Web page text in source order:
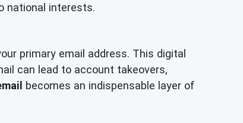
national interests.
primary email address. This digital
can lead to account takeovers,
becomes an indispensable layer of